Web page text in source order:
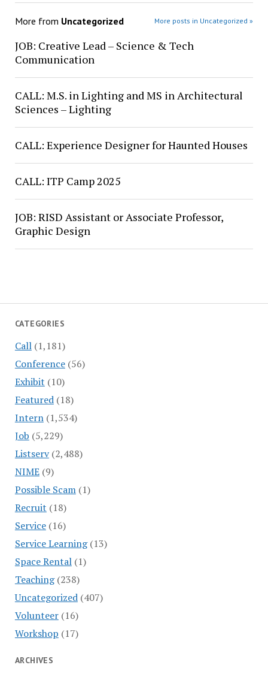
CATEGORIES
Call(1,181)
Conference(56)
Exhibit (10)
Featured(18)
Intern(1,534)
Job (5,229)
Listserv(2,488)
NIME(9)
Possible Scam(1)
Recruit (18)
Service(16)
Service Learning(13)
Space Rental(1)
Teaching(238)
Uncategorized(407)
Volunteer(16)
Workshop (17)
ARCHIVES
More from Uncategorized More posts in Uncategorized »
JOB: Creative Lead – Science & Tech
Communication
CALL: M.S. in Lighting and MS in Architectural
Sciences – Lighting
CALL: Experience Designer for Haunted Houses
CALL: ITP Camp 2025
JOB: RISD Assistant or Associate Professor,
Graphic Design